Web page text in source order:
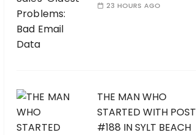
23 HOURS AGO
THE MAN WHO
STARTED WITH POST
#188 IN SYLT BEACH